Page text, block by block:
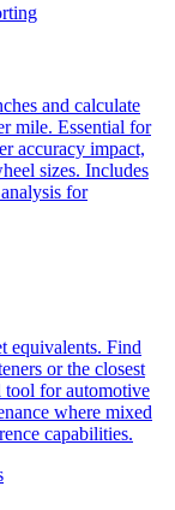
and calculate
accuracy impact,
sizes. Includes
for
Find
for automotive
where mixed
capabilities.